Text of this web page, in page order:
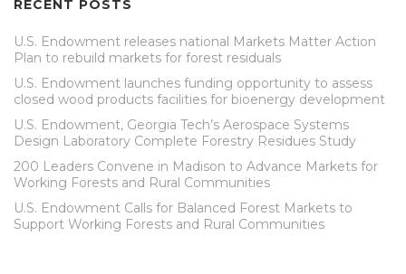
RECENT POSTS
U.S. Endowment releases national Markets Matter Action
Plan to rebuild markets for forest residuals
U.S. Endowment launches funding opportunity to assess
closed wood products facilities for bioenergy development
U.S. Endowment, Georgia Tech’s Aerospace Systems
Design Laboratory Complete Forestry Residues Study
200 Leaders Convene in Madison to Advance Markets for
Working Forests and Rural Communities
U.S. Endowment Calls for Balanced Forest Markets to
Support Working Forests and Rural Communities